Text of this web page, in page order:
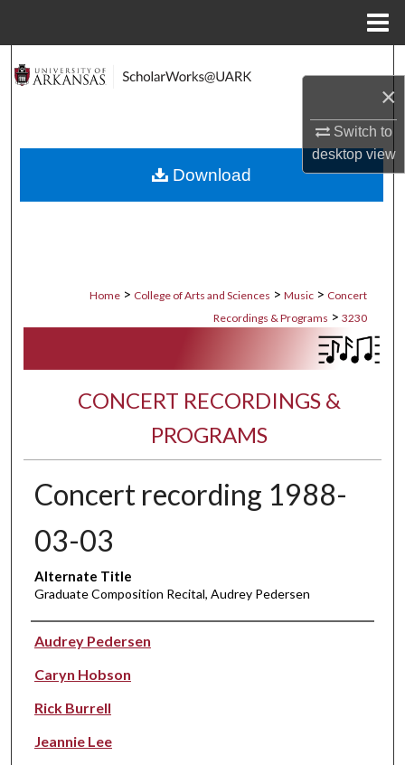
×
Switch to
desktopview
Search
About
Home > College of Arts and Sciences > Music > Concert
Recordings & Programs > 3230
CONCERT RECORDINGS &
PROGRAMS
Concert recording 1988-
03-03
Alternate Title
Graduate Composition Recital, Audrey Pedersen
Performer(s)
Audrey Pedersen
Caryn Hobson
Rick Burrell
Jeannie Lee
Download